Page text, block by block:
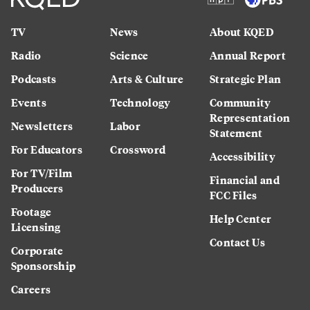
TV
Radio
Podcasts
Events
Newsletters
For Educators
For TV/Film
Producers
Footage
Licensing
Corporate
Sponsorship
Careers
News
Science
Arts & Culture
Technology
Labor
Crossword
About KQED
Annual Report
Strategic Plan
Community
Representation
Statement
Accessibility
Financial and
FCC Files
Help Center
Contact Us